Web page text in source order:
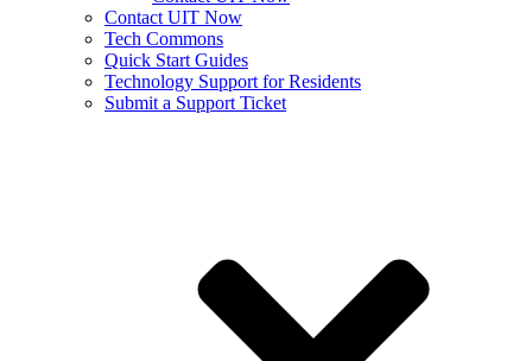
Contact UIT Now
Tech Commons
Quick Start Guides
Technology Support for Residents
Submit a Support Ticket